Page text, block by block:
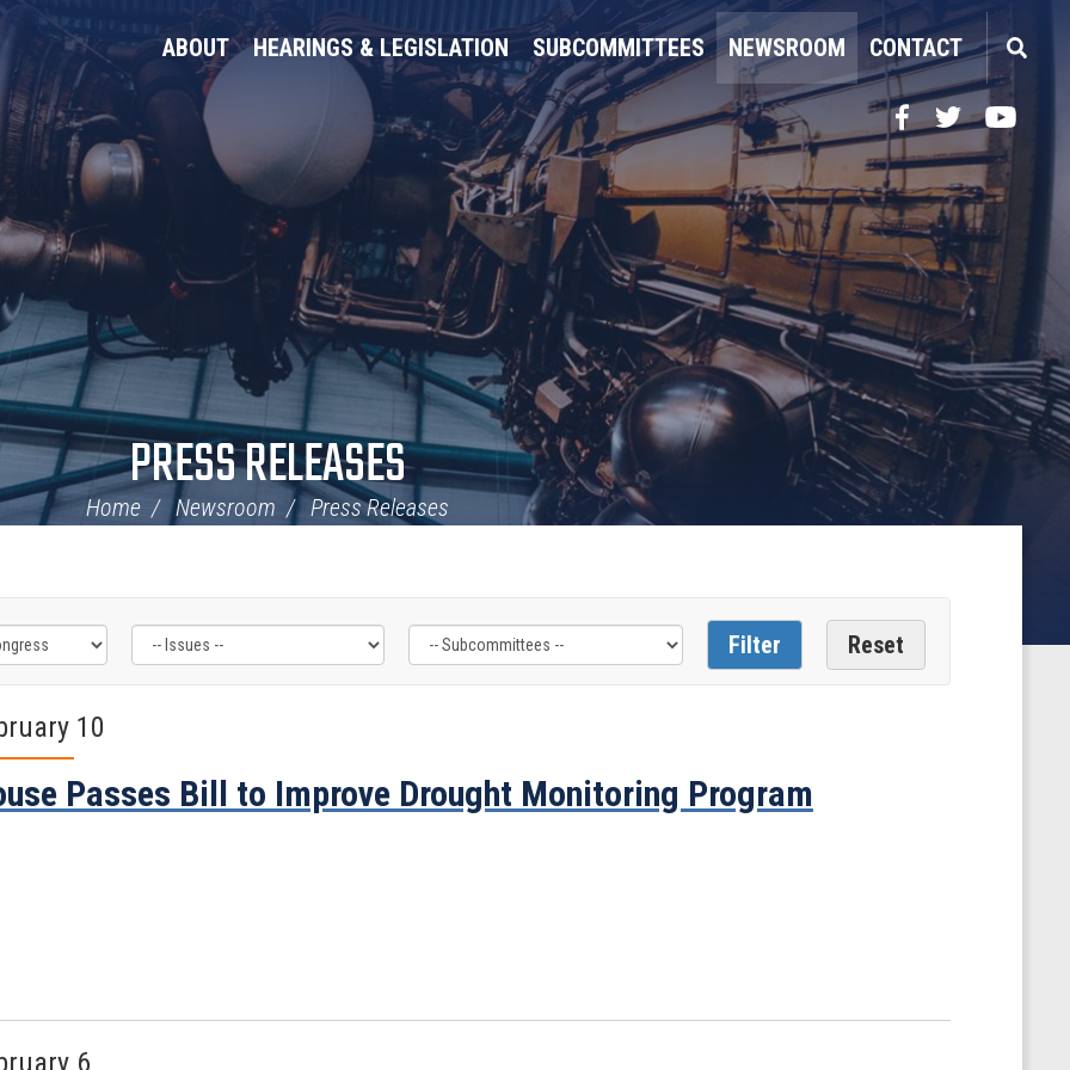
ABOUT HEARINGS & LEGISLATION SUBCOMMITTEES NEWSROOM CONTACT
Facebook
TwitterYouTube
PRESS RELEASES
Home Newsroom Press Releases
10
Passes Bill to Improve Drought Monitoring Program
6